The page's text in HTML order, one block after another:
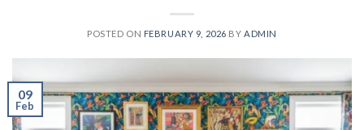
POSTED ON FEBRUARY 9, 2026 BY ADMIN
09
Feb